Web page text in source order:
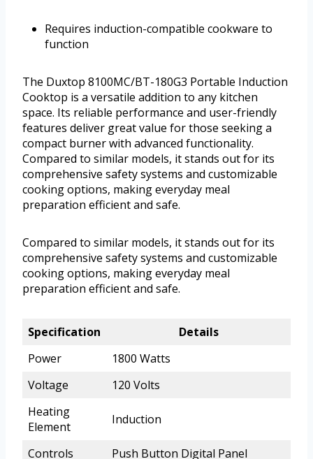
Requires induction-compatible cookware to
function
The Duxtop 8100MC/BT-180G3 Portable Induction
Cooktop is a versatile addition to any kitchen
space. Its reliable performance and user-friendly
features deliver great value for those seeking a
compact burner with advanced functionality.
Compared to similar models, it stands out for its
comprehensive safety systems and customizable
cooking options, making everyday meal
preparation efficient and safe.
Compared to similar models, it stands out for its
comprehensive safety systems and customizable
cooking options, making everyday meal
preparation efficient and safe.
Specification
Details
Power
1800 Watts
Voltage
120 Volts
Heating
Element
Induction
Controls Push Button Digital Panel